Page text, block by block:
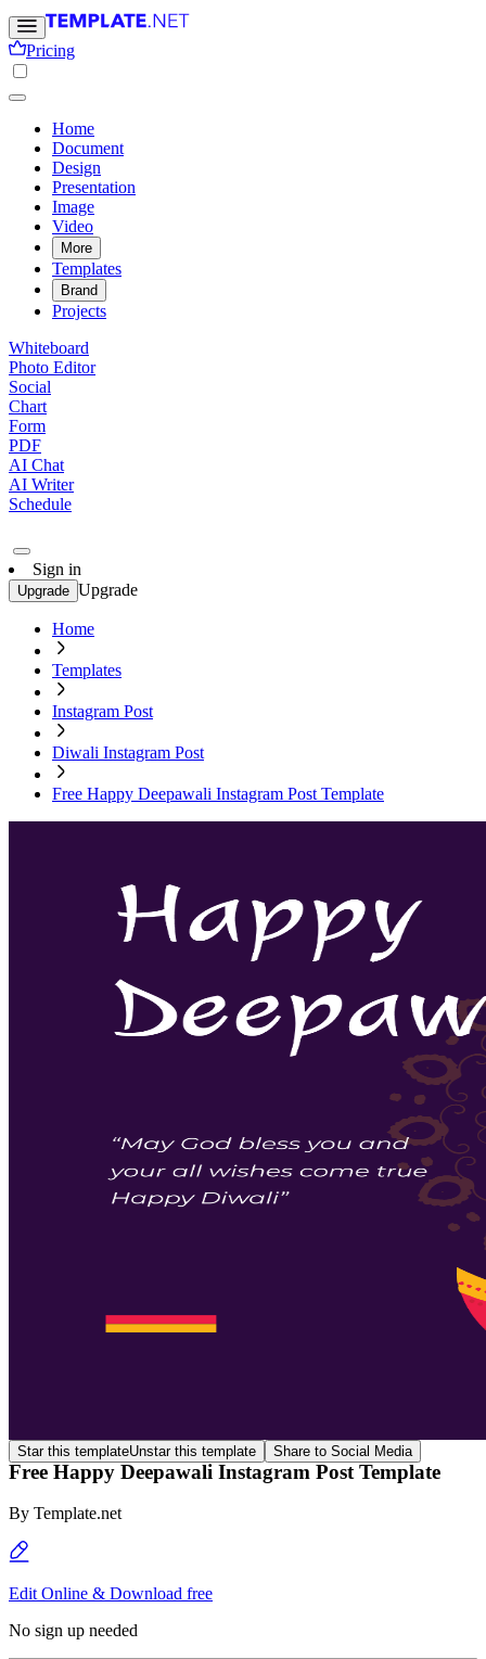
Pricing
Home
Document
Design
Presentation
Image
Video
More
Templates
Brand
Projects
Whiteboard
Photo Editor
Social
Chart
Form
PDF
AI Chat
AI Writer
Schedule
Sign in
Upgrade Upgrade
Home
Templates
Instagram Post
Diwali Instagram Post
Free Happy Deepawali Instagram Post Template
Star this templateUnstar this template Share to Social Media
Free Happy Deepawali Instagram Post Template
By Template.net
Edit Online & Download free
No sign up needed